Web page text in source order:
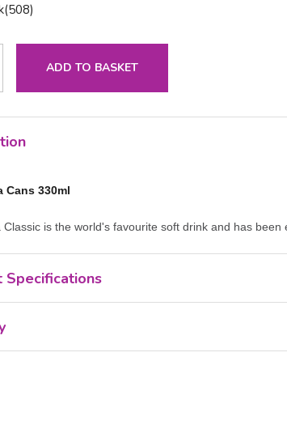
(508)
ADD TO BASKET
Cans 330ml
Classic is the world's favourite soft drink and has
Specifications